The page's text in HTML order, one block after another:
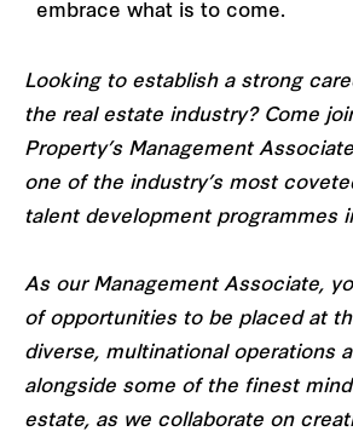
embrace what is to come.
Looking to establish a strong
the real estate industry? Come
Property’s Management
one of the industry’s most
talent development programmes
As our Management Associate,
of opportunities to be placed at
diverse, multinational operations
alongside some of the finest
estate, as we collaborate on